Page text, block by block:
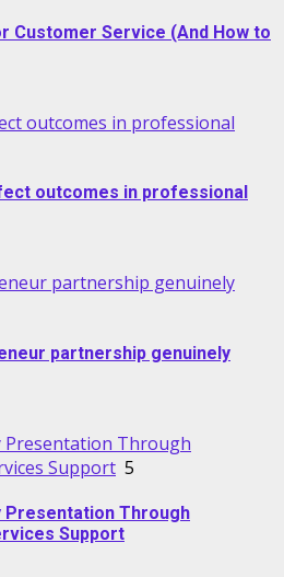
Customer Service (And How to
outcomes in professional
outcomes in professional
partnership genuinely
partnership genuinely
Through
Support 5
Through
Support